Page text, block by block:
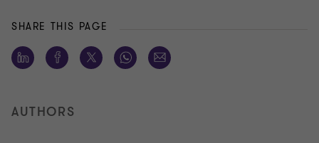
SHARE THIS PAGE
AUTHORS